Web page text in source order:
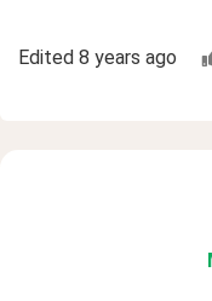
Edited 8 years ago